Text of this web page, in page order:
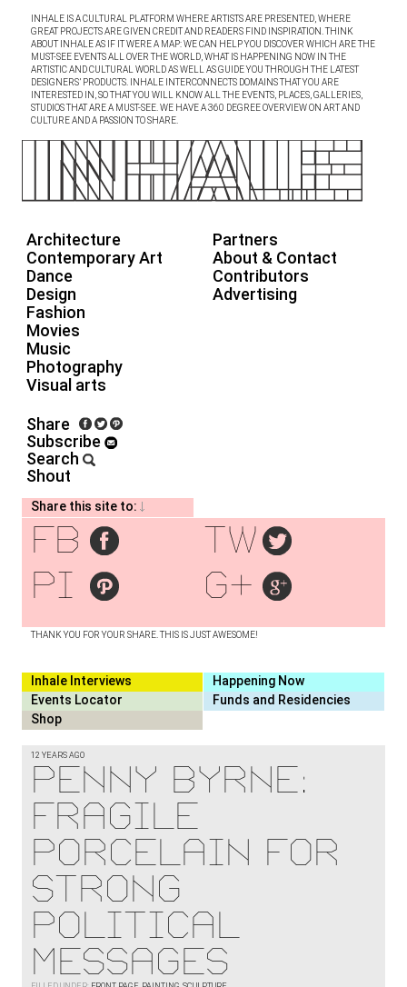
INHALE IS A CULTURAL PLATFORM WHERE ARTISTS ARE PRESENTED, WHERE
GREAT PROJECTS ARE GIVEN CREDIT AND READERS FIND INSPIRATION. THINK
ABOUT INHALE AS IF IT WERE A MAP: WE CAN HELP YOU DISCOVER WHICH ARE THE
MUST-SEE EVENTS ALL OVER THE WORLD, WHAT IS HAPPENING NOW IN THE
ARTISTIC AND CULTURAL WORLD AS WELL AS GUIDE YOU THROUGH THE LATEST
DESIGNERS’ PRODUCTS. INHALE INTERCONNECTS DOMAINS THAT YOU ARE
INTERESTED IN, SO THAT YOU WILL KNOW ALL THE EVENTS, PLACES, GALLERIES,
STUDIOS THAT ARE A MUST-SEE. WE HAVE A 360 DEGREE OVERVIEW ON ART AND
CULTURE AND A PASSION TO SHARE.
Architecture
Contemporary Art
Dance
Design
Fashion
Movies
Music
Photography
Visual arts
Partners
About & Contact
Contributors
Advertising
Share
Subscribe
Search
Shout
Share this site to:
THANK YOU FOR YOUR SHARE. THIS IS JUST AWESOME!
fb
tw
pi
g+
Inhale Interviews
Happening Now
Events Locator
Funds and Residencies
Shop
12 YEARS AGO
Penny Byrne:
Fragile
Porcelain For
Strong
Political
Messages